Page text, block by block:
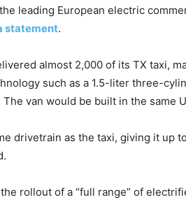
leading European electric
statement.
almost 2,000 of its TX taxi,
such as a 1.5-liter three-
van would be built in the same
drivetrain as the taxi, giving it up
rollout of a “full range” of